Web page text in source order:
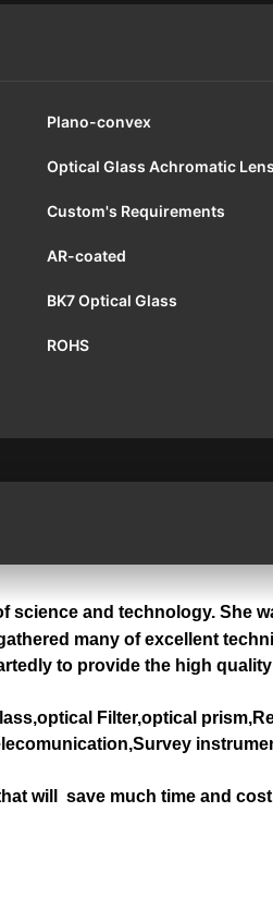
Plano-convex
Optical Glass Achromatic
Custom's Requirements
AR-coated
BK7 Optical Glass
ROHS
science and technology. She
many of excellent
to provide the high
Filter,optical
will save much time and